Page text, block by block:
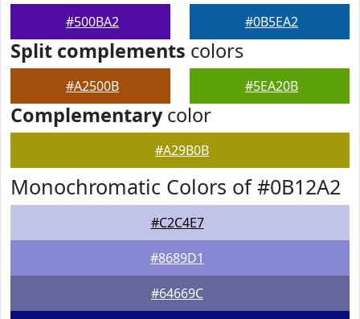
#500BA2 #0B5EA2
Split complements colors
#A2500B #5EA20B
Complementarycolor
#A29B0B
Monochromatic Colors of #0B12A2
#C2C4E7
#8689D1
#64669C